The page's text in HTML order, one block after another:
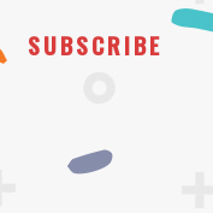
SUBSCRIBE